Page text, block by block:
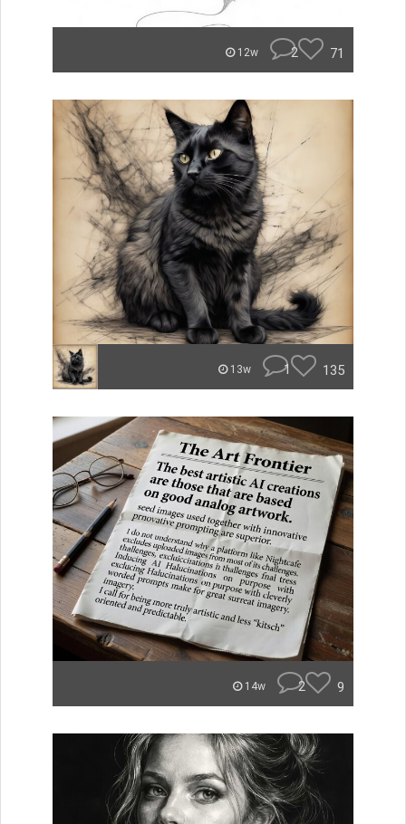
12w 2 71
13w 1 135
14w 2 9